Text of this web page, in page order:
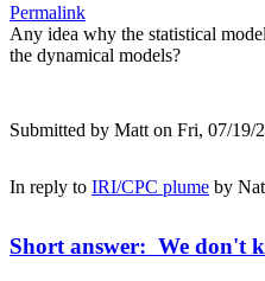
Permalink
Any idea why the statistical
the dynamical models?
Submitted by Matt on Fri, 07/19/
In reply to IRI/CPC plume by
Short answer: We don't